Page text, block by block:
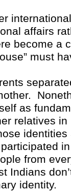
affairs
become a
must
as
relatives
from
Indians
identity.